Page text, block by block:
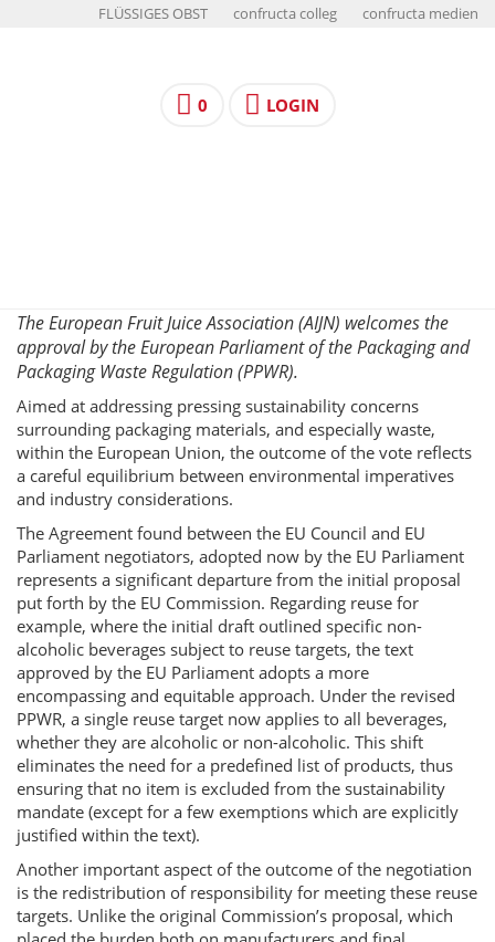
FLÜSSIGES OBST confructa colleg confructa medien
0 LOGIN
The European Fruit Juice Association (AIJN) welcomes the
approval by the European Parliament of the Packaging and
Packaging Waste Regulation (PPWR).
Aimed at addressing pressing sustainability concerns
surrounding packaging materials, and especially waste,
within the European Union, the outcome of the vote reflects
a careful equilibrium between environmental imperatives
and industry considerations.
The Agreement found between the EU Council and EU
Parliament negotiators, adopted now by the EU Parliament
represents a significant departure from the initial proposal
put forth by the EU Commission. Regarding reuse for
example, where the initial draft outlined specific non-
alcoholic beverages subject to reuse targets, the text
approved by the EU Parliament adopts a more
encompassing and equitable approach. Under the revised
PPWR, a single reuse target now applies to all beverages,
whether they are alcoholic or non-alcoholic. This shift
eliminates the need for a predefined list of products, thus
ensuring that no item is excluded from the sustainability
mandate (except for a few exemptions which are explicitly
justified within the text).
Another important aspect of the outcome of the negotiation
is the redistribution of responsibility for meeting these reuse
targets. Unlike the original Commission’s proposal, which